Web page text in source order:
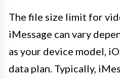
The file size limit for
iMessage can vary
as your device model,
data plan. Typically,